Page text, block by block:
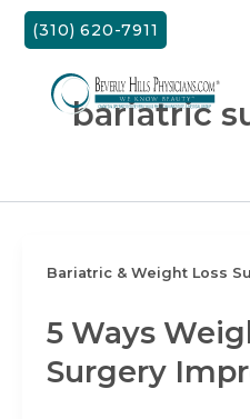
Skip
(310) 620-7911
bariatric
Bariatric & Weight Loss
5 Ways
Surgery